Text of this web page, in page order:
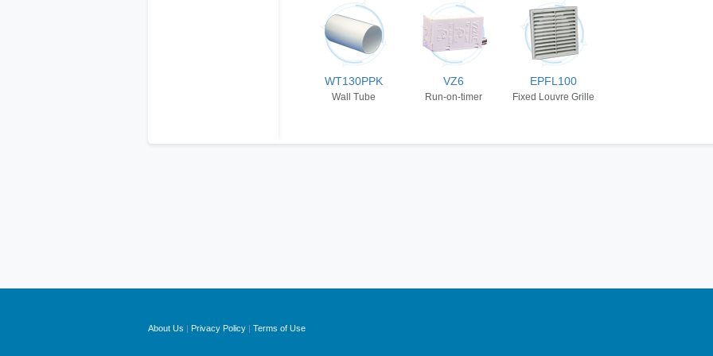
WT130PPK
Wall Tube
VZ6
Run-on-timer
EPFL100
Fixed Louvre Grille
About Us | Privacy Policy | Terms of Use